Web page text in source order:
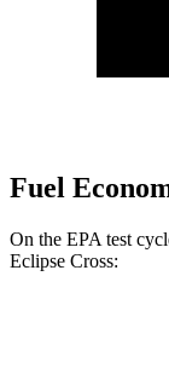
Fuel
On the EPA test
Eclipse Cross: